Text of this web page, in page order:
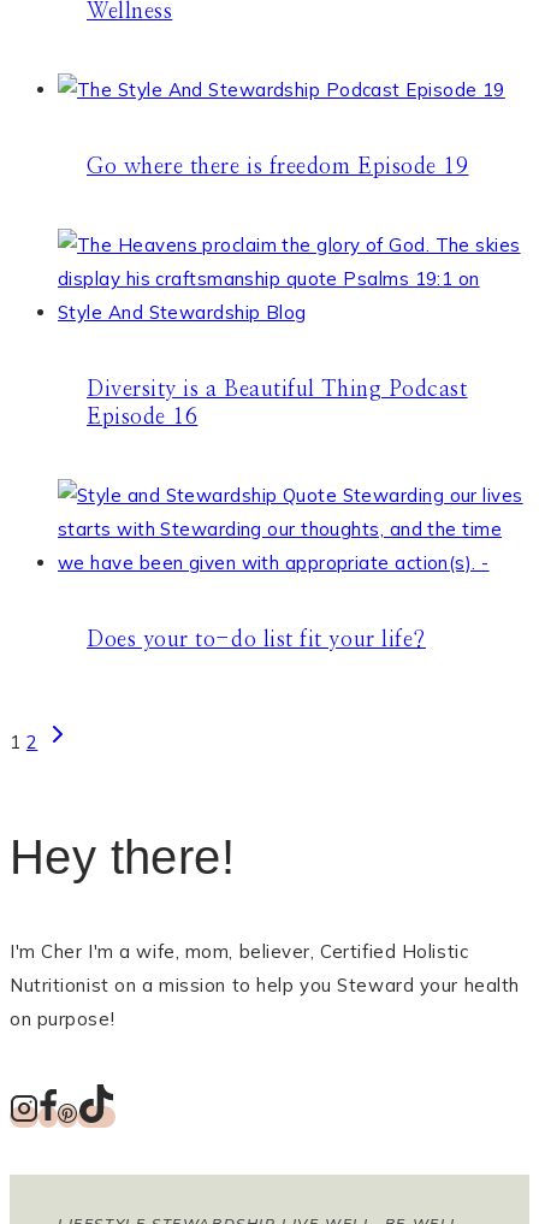
Wellness
Go where there is freedom Episode 19
Diversity is a Beautiful Thing Podcast
Episode 16
Does your to-do list fit your life?
Page
1 2
Next
Hey there!
I'm Cher I'm a wife, mom, believer, Certified Holistic
Nutritionist on a mission to help you Steward your health
on purpose!